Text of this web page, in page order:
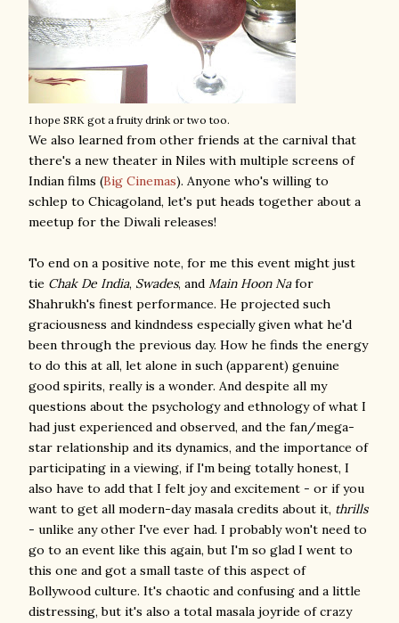
I hope SRK got a fruity drink or two too.
We also learned from other friends at the carnival that
there's a new theater in Niles with multiple screens of
Indian films (Big Cinemas). Anyone who's willing to
schlep to Chicagoland, let's put heads together about a
meetup for the Diwali releases!
To end on a positive note, for me this event might just
tie Chak De India, Swades, and Main Hoon Nafor
Shahrukh's finest performance. He projected such
graciousness and kindndess especially given what he'd
been through the previous day. How he finds the energy
to do this at all, let alone in such (apparent) genuine
good spirits, really is a wonder. And despite all my
questions about the psychology and ethnology of what I
had just experienced and observed, and the fan/mega-
star relationship and its dynamics, and the importance of
participating in a viewing, if I'm being totally honest, I
also have to add that I felt joy and excitement - or if you
want to get all modern-day masala credits about it, thrills
- unlike any other I've ever had. I probably won't need to
go to an event like this again, but I'm so glad I went to
this one and got a small taste of this aspect of
Bollywood culture. It's chaotic and confusing and a little
distressing, but it's also a total masala joyride of crazy